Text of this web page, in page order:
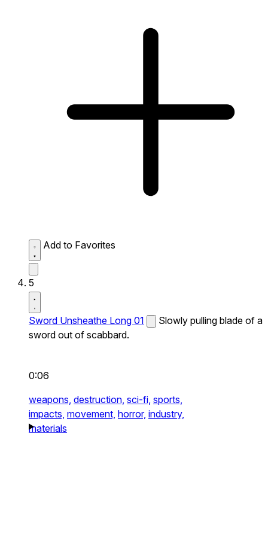
Add to Favorites
5
Sword Unsheathe Long 01
Slowly pulling blade of a
sword out of scabbard.
0:06
weapons, destruction, sci-fi, sports,
impacts, movement, horror, industry,
materials